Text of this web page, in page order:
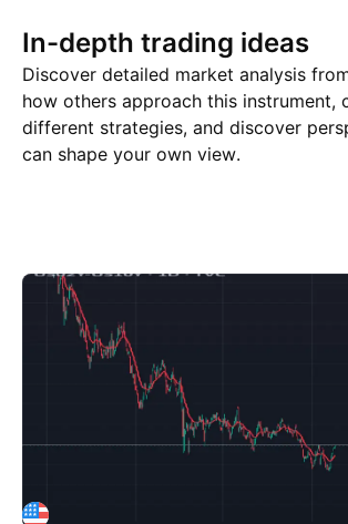
In-depth trading ideas
Discover detailed market analysis
how others approach this instrument,
different strategies, and discover
can shape your own view.